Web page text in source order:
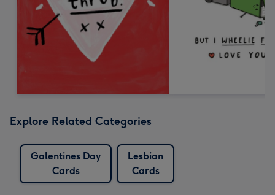
Explore Related Categories
Galentines Day
Cards
Lesbian
Cards